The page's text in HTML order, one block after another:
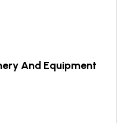
And Equipment